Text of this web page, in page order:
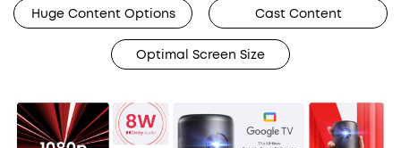
Huge Content Options Cast Content
Optimal Screen Size